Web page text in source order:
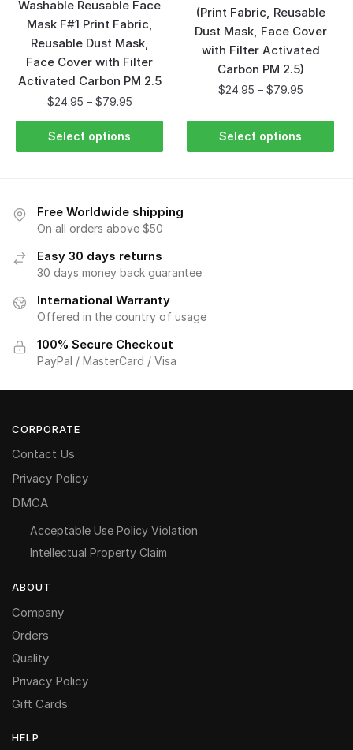
Washable Reusable Face
Mask F#1 Print Fabric,
Reusable Dust Mask,
Face Cover with Filter
Activated Carbon PM 2.5
$24.95 – $79.95
Select options
(Print Fabric, Reusable
Dust Mask, Face Cover
with Filter Activated
Carbon PM 2.5)
$24.95 – $79.95
Select options
Free Worldwide shipping
On all orders above $50
Easy 30 days returns
30 days money back guarantee
International Warranty
Offered in the country of usage
100% Secure Checkout
PayPal / MasterCard / Visa
CORPORATE
Contact Us
Privacy Policy
DMCA
Acceptable Use Policy Violation
Intellectual Property Claim
ABOUT
Company
Orders
Quality
Privacy Policy
Gift Cards
HELP